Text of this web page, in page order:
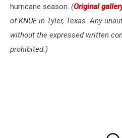
hurricane season. (Original
of KNUE in Tyler, Texas. Any
without the expressed written
prohibited.)